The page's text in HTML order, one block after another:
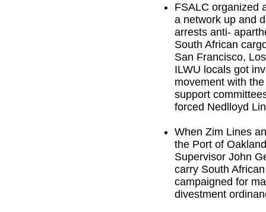
FSALC organized
a network up and
arrests anti-
South African
San Francisco,
ILWU locals got
movement with
support
forced Nedlloyd
When Zim Lines
the Port of
Supervisor John
carry South
campaigned for
divestment